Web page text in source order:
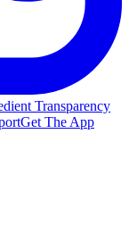
Transparency
Get The App